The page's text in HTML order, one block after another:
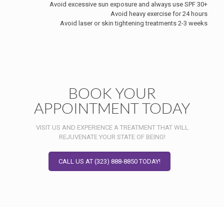
Avoid excessive sun exposure and always use SPF 30+
Avoid heavy exercise for 24 hours
Avoid laser or skin tightening treatments 2-3 weeks
BOOK YOUR
APPOINTMENT TODAY
VISIT US AND EXPERIENCE A TREATMENT THAT WILL
REJUVENATE YOUR STATE OF BEING!
CALL US AT (323) 888-8850 TODAY!